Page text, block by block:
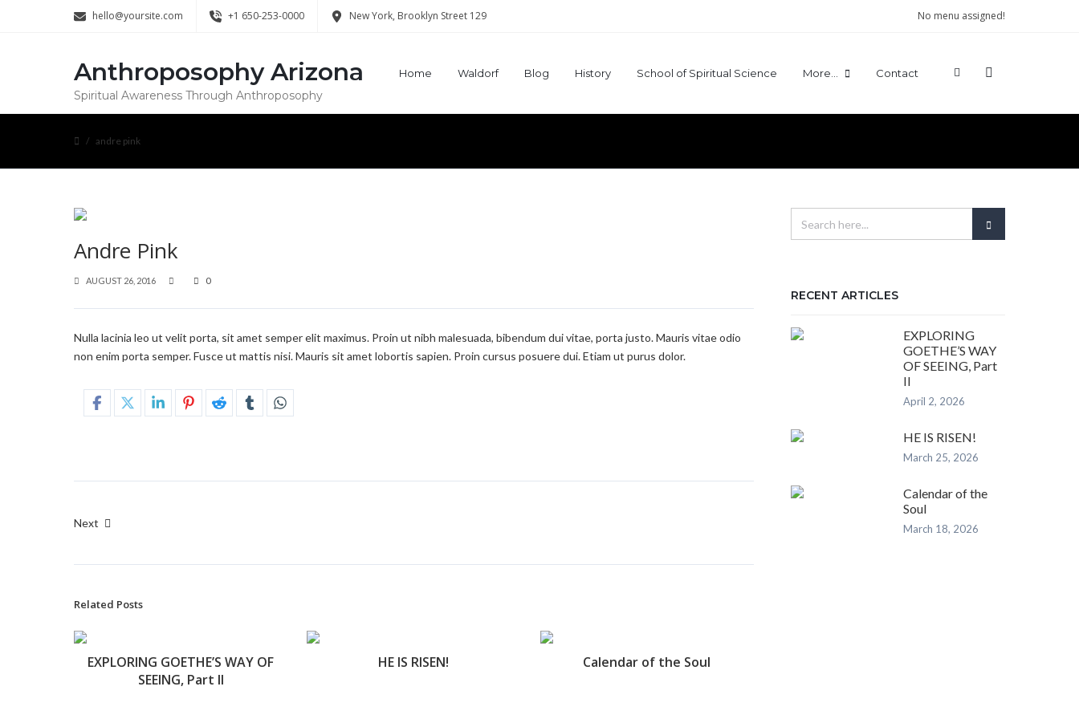
hello@yoursite.com +1 650-253-0000 New York, Brooklyn Street 129 No menu assigned!
Anthroposophy Arizona
Spiritual Awareness Through Anthroposophy
Home Waldorf Blog History School of Spiritual Science More… Contact
andre pink
Andre Pink
AUGUST 26, 2016 0
Nulla lacinia leo ut velit porta, sit amet semper elit maximus. Proin ut nibh malesuada, bibendum dui vitae, porta justo. Mauris vitae odio
non enim porta semper. Fusce ut mattis nisi. Mauris sit amet lobortis sapien. Proin cursus posuere dui. Etiam ut purus dolor.
Next
Related Posts
EXPLORING GOETHE’S WAY OF
SEEING, Part II
HE IS RISEN! Calendar of the Soul
RECENT ARTICLES
EXPLORING
GOETHE’S WAY
OF SEEING, Part
II
April 2, 2026
HE IS RISEN!
March 25, 2026
Calendar of the
Soul
March 18, 2026